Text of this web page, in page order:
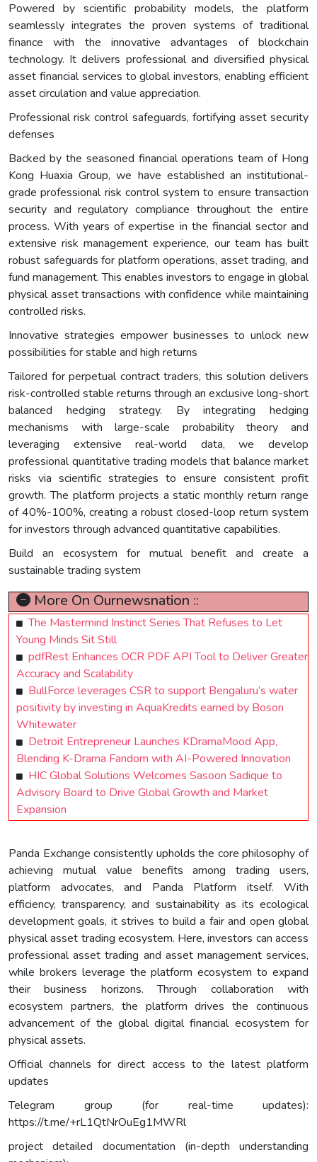
Powered by scientific probability models, the platform
seamlessly integrates the proven systems of traditional
finance with the innovative advantages of blockchain
technology. It delivers professional and diversified physical
asset financial services to global investors, enabling efficient
asset circulation and value appreciation.
Professional risk control safeguards, fortifying asset security
defenses
Backed by the seasoned financial operations team of Hong
Kong Huaxia Group, we have established an institutional-
grade professional risk control system to ensure transaction
security and regulatory compliance throughout the entire
process. With years of expertise in the financial sector and
extensive risk management experience, our team has built
robust safeguards for platform operations, asset trading, and
fund management. This enables investors to engage in global
physical asset transactions with confidence while maintaining
controlled risks.
Innovative strategies empower businesses to unlock new
possibilities for stable and high returns
Tailored for perpetual contract traders, this solution delivers
risk-controlled stable returns through an exclusive long-short
balanced hedging strategy. By integrating hedging
mechanisms with large-scale probability theory and
leveraging extensive real-world data, we develop
professional quantitative trading models that balance market
risks via scientific strategies to ensure consistent profit
growth. The platform projects a static monthly return range
of 40%-100%, creating a robust closed-loop return system
for investors through advanced quantitative capabilities.
Build an ecosystem for mutual benefit and create a
sustainable trading system
More On Ournewsnation ::
The Mastermind Instinct Series That Refuses to Let
Young Minds Sit Still
pdfRest Enhances OCR PDF API Tool to Deliver Greater
Accuracy and Scalability
BullForce leverages CSR to support Bengaluru’s water
positivity by investing in AquaKredits earned by Boson
Whitewater
Detroit Entrepreneur Launches KDramaMood App,
Blending K-Drama Fandom with AI-Powered Innovation
HIC Global Solutions Welcomes Sasoon Sadique to
Advisory Board to Drive Global Growth and Market
Expansion
Panda Exchange consistently upholds the core philosophy of
achieving mutual value benefits among trading users,
platform advocates, and Panda Platform itself. With
efficiency, transparency, and sustainability as its ecological
development goals, it strives to build a fair and open global
physical asset trading ecosystem. Here, investors can access
professional asset trading and asset management services,
while brokers leverage the platform ecosystem to expand
their business horizons. Through collaboration with
ecosystem partners, the platform drives the continuous
advancement of the global digital financial ecosystem for
physical assets.
Official channels for direct access to the latest platform
updates
Telegram group (for real-time updates):
https://t.me/+rL1QtNrOuEg1MWRl
project detailed documentation (in-depth understanding